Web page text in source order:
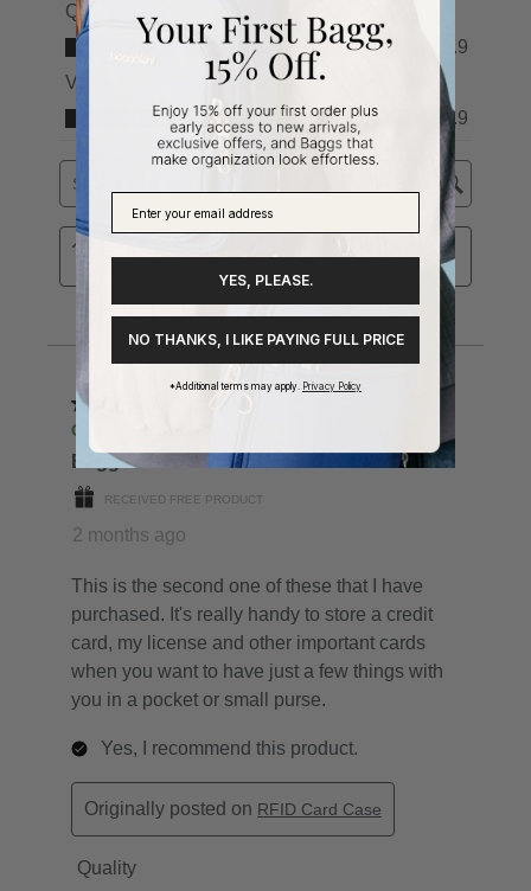
YES, PLEASE.
NO THANKS, I LIKE PAYING FULL PRICE
*Additional terms may apply. Privacy Policy